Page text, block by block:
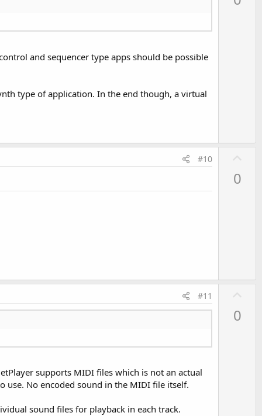
and sequencer type apps should be possible
type of application. In the end though, a virtual
#10
0
#11
supports MIDI files which is not an actual
use. No encoded sound in the MIDI file itself.
sound files for playback in each track.
0